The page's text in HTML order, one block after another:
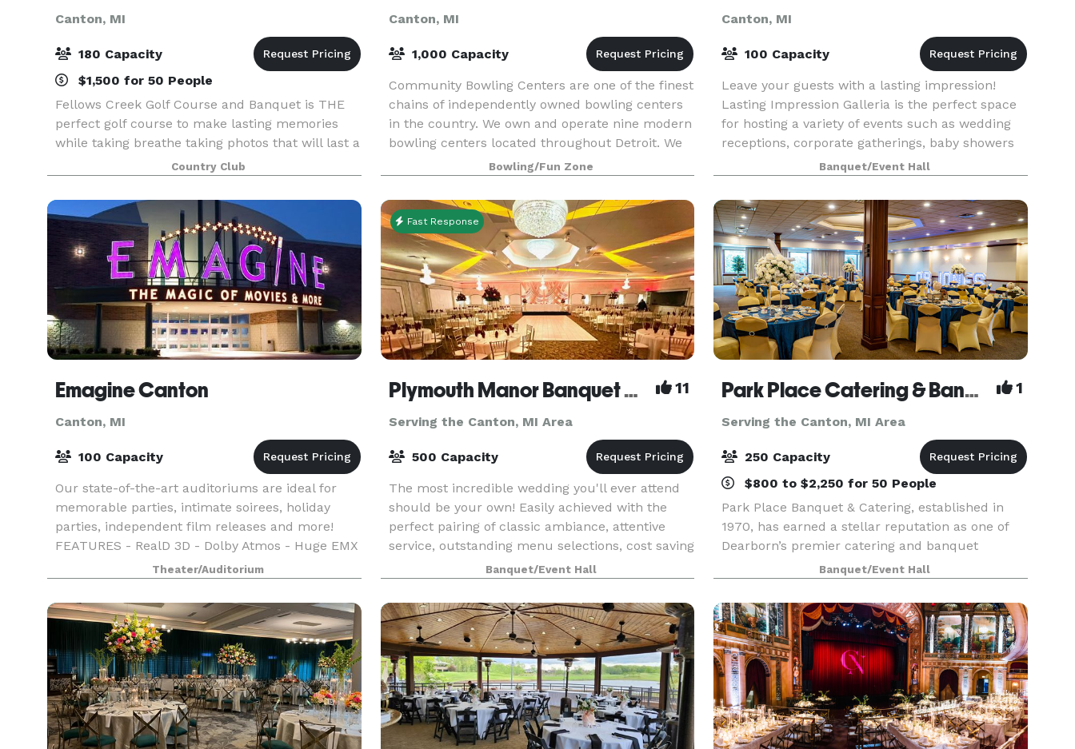
Canton, MI
180 Capacity
$1,500 for 50 People
Fellows Creek Golf Course and Banquet is THE
perfect golf course to make lasting memories
while taking breathe taking photos that will last a
life time! Our professional staff and top ranked
service will ensure your customized weddings
and
Country Club
Canton, MI
1,000 Capacity
Community Bowling Centers are one of the finest
chains of independently owned bowling centers
in the country. We own and operate nine modern
bowling centers located throughout Detroit. We
host lots of fun graduation parties, awesome birt
Bowling/Fun Zone
Canton, MI
100 Capacity
Leave your guests with a lasting impression!
Lasting Impression Galleria is the perfect space
for hosting a variety of events such as wedding
receptions, corporate gatherings, baby showers
and more. We offer full decor & planning.
Banquet/Event Hall
Emagine Canton
Canton, MI
100 Capacity
Our state-of-the-art auditoriums are ideal for
memorable parties, intimate soirees, holiday
parties, independent film releases and more!
FEATURES - RealD 3D - Dolby Atmos - Huge EMX
Screens - Sensory Friendly Films - Open Caption
Films - L
Theater/Auditorium
Fast Response
Plymouth Manor Banquet Center 11
Serving the Canton, MI Area
500 Capacity
The most incredible wedding you'll ever attend
should be your own! Easily achieved with the
perfect pairing of classic ambiance, attentive
service, outstanding menu selections, cost saving
bar packages - even on-site ceremony options.
Ret
Banquet/Event Hall
Park Place Catering & Banquet Hall 1
Serving the Canton, MI Area
250 Capacity
$800 to $2,250 for 50 People
Park Place Banquet & Catering, established in
1970, has earned a stellar reputation as one of
Dearborn’s premier catering and banquet
venues. We pride ourselves on delivering
excellence in every detail, from our exceptional
cuisine to the p
Banquet/Event Hall